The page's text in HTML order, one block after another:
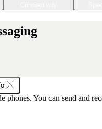
You can send and